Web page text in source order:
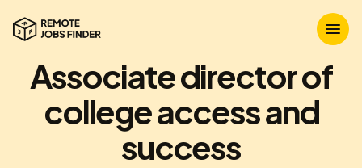
Associate director of
college access and
success